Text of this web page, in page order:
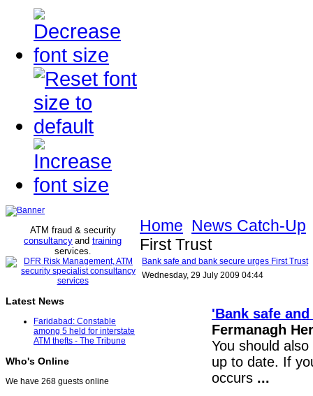
ATM fraud & security
consultancy and training
services.
Latest News
Faridabad: Constable
among 5 held for interstate
ATM thefts - The Tribune
Who's Online
We have 268 guests online
Home News Catch-Up
First Trust
Bank safe and bank secure urges First Trust
Wednesday, 29 July 2009 04:44
'Bank safe
Fermanagh
You should
up to date. If
occurs ...